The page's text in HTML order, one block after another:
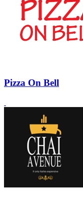
Pizza On Bell